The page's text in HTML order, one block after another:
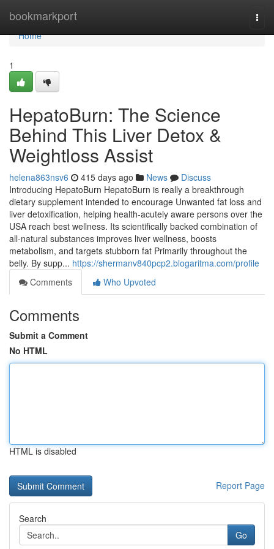
bookmarkport
Home
Home
1
HepatoBurn: The Science
Behind This Liver Detox &
Weightloss Assist
helena863nsv6 415 days ago News
Discuss
Introducing HepatoBurn HepatoBurn is really a breakthrough
dietary supplement intended to encourage Unwanted fat loss and
liver detoxification, helping health-acutely aware persons over the
USA reach best wellness. Its scientifically backed combination of
all-natural substances improves liver wellness, boosts
metabolism, and targets stubborn fat Primarily throughout the
belly. By supp... https://shermanv840pcp2.blogaritma.com/profile
Comments
Who Upvoted
Comments
Submit a Comment
No HTML
HTML is disabled
Report Page
Search
Go